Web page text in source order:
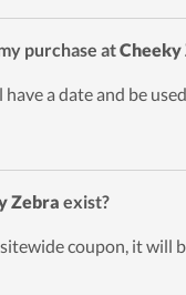
purchase atCheeky
a date and be
Zebra exist?
coupon, it will